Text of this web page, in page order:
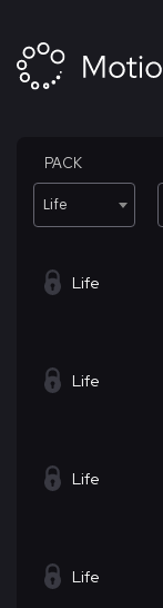
content
PACK
Life
Life
Life
Life
Life